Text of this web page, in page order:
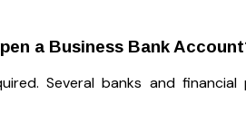
a Business Bank
Several banks and